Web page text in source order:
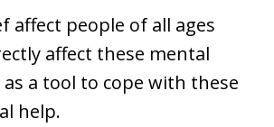
affect people of all ages
affect these mental
a tool to cope with these
help.